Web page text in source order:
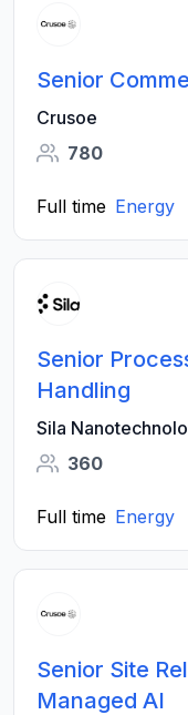
Senior
Crusoe
780
Full time Energy
Senior
Handling
Sila
360
Full time Energy
Senior Site
Managed AI